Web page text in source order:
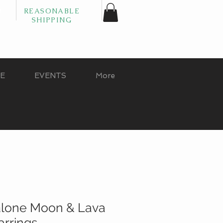
REASONABLE
SHIPPING
EVENTS More
Moon & Lava